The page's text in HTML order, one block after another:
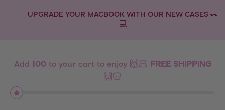
UPGRADE YOUR MACBOOK WITH OUR NEW CASES 👀
Add 100to your cart to enjoy 🙌🏻 FREE SHIPPING
🙌🏻